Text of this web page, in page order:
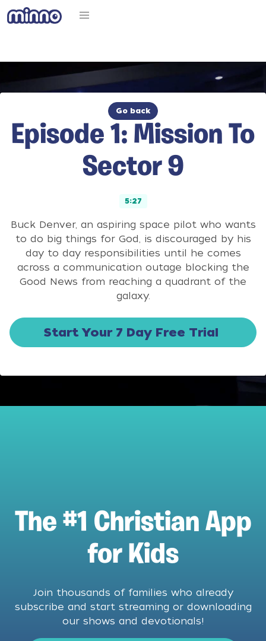
Go back
Episode 1: Mission To
Sector 9
5:27
Buck Denver, an aspiring space pilot who wants
to do big things for God, is discouraged by his
day to day responsibilities until he comes
across a communication outage blocking the
Good News from reaching a quadrant of the
galaxy.
Start Your 7 Day Free Trial
The #1 Christian App
for Kids
Join thousands of families who already
subscribe and start streaming or downloading
our shows and devotionals!